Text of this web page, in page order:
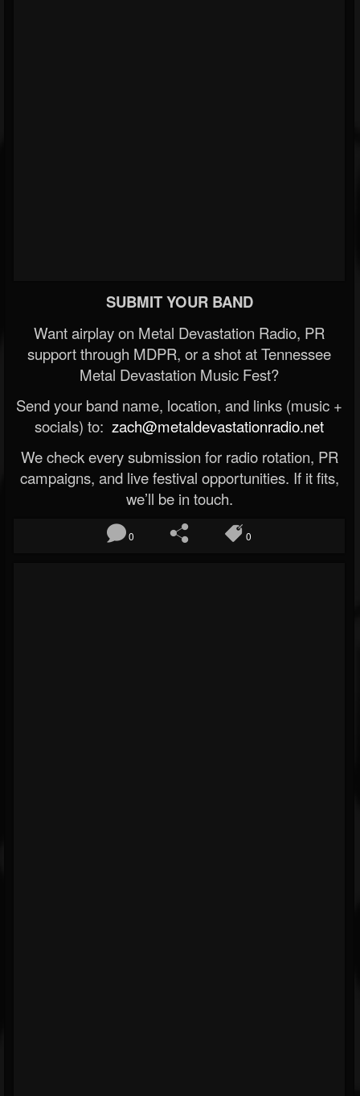
SUBMIT YOUR BAND
Want airplay on Metal Devastation Radio, PR
support through MDPR, or a shot at Tennessee
Metal Devastation Music Fest?
Send your band name, location, and links (music +
socials) to: zach@metaldevastationradio.net
We check every submission for radio rotation, PR
campaigns, and live festival opportunities. If it fits,
we’ll be in touch.
0 0